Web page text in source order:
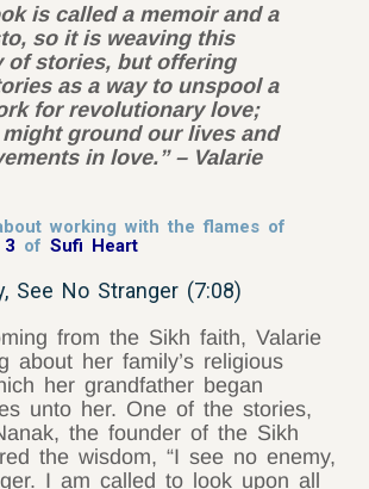
is called a memoir and a
so it is weaving this
of stories, but offering
as a way to unspool a
for revolutionary love;
ground our lives and
in love.” – Valarie
working with the flames of
3 ofSufi Heart
See No Stranger (7:08)
from the Sikh faith, Valarie
about her family’s religious
her grandfather began
unto her. One of the stories,
the founder of the Sikh
the wisdom, “I see no enemy,
I am called to look upon all